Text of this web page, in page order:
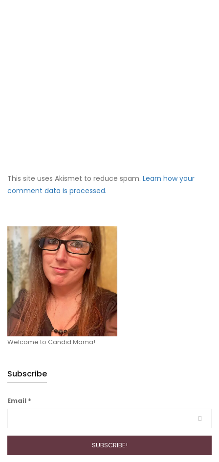
This site uses Akismet to reduce spam. Learn how your
comment data is processed.
Welcome to Candid Mama!
Subscribe
Email *